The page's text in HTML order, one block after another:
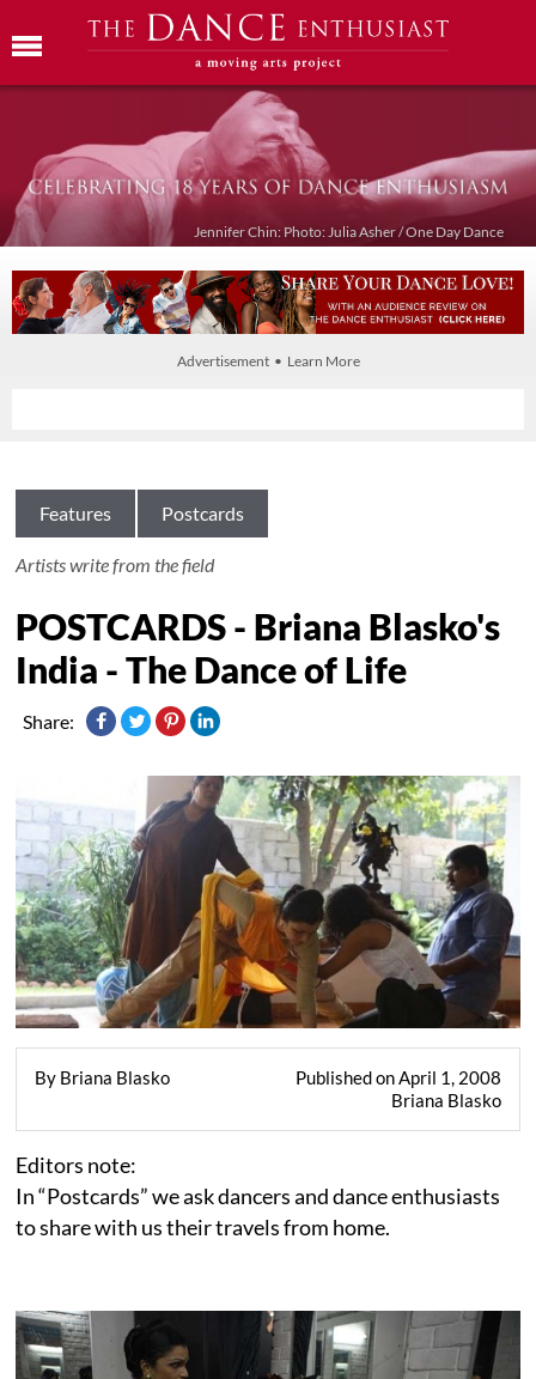
Jennifer Chin: Photo: Julia Asher / One Day Dance
Advertisement • Learn More
Features Postcards
Artists write from the field
POSTCARDS - Briana Blasko's
India - The Dance of Life
Share:
By Briana Blasko
Published on April 1, 2008
Briana Blasko
Editors note:
In “Postcards” we ask dancers and dance enthusiasts
to share with us their travels from home.